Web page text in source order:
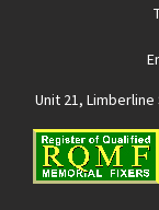
Unit 21,